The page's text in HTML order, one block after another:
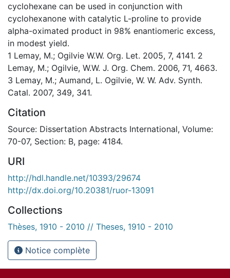
cyclohexane can be used in conjunction with
cyclohexanone with catalytic L-proline to provide
alpha-oximated product in 98% enantiomeric excess,
in modest yield.
1 Lemay, M.; Ogilvie W.W. Org. Let. 2005, 7, 4141. 2
Lemay, M.; Ogilvie, W.W. J. Org. Chem. 2006, 71, 4663.
3 Lemay, M.; Aumand, L. Ogilvie, W. W. Adv. Synth.
Catal. 2007, 349, 341.
Citation
Source: Dissertation Abstracts International, Volume:
70-07, Section: B, page: 4184.
URI
http://hdl.handle.net/10393/29674
http://dx.doi.org/10.20381/ruor-13091
Collections
Thèses, 1910 - 2010 // Theses, 1910 - 2010
Notice complète